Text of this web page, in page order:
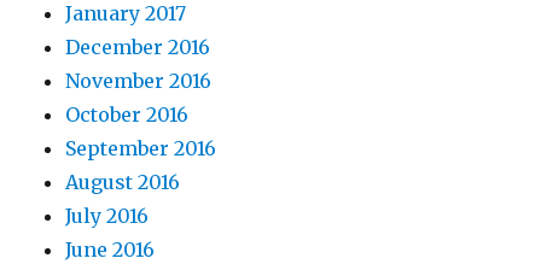
January 2017
December 2016
November 2016
October 2016
September 2016
August 2016
July 2016
June 2016